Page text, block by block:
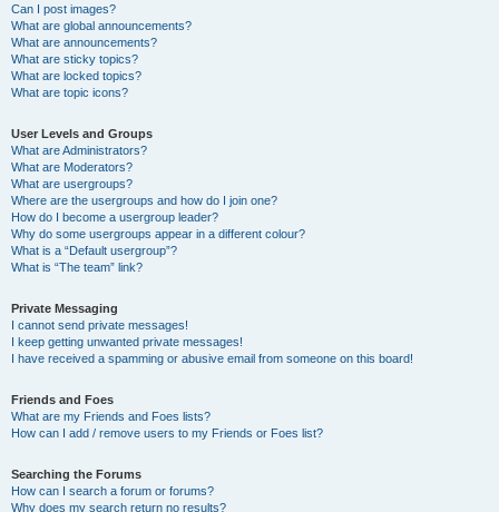
Can I post images?
What are global announcements?
What are announcements?
What are sticky topics?
What are locked topics?
What are topic icons?
User Levels and Groups
What are Administrators?
What are Moderators?
What are usergroups?
Where are the usergroups and how do I join one?
How do I become a usergroup leader?
Why do some usergroups appear in a different colour?
What is a “Default usergroup”?
What is “The team” link?
Private Messaging
I cannot send private messages!
I keep getting unwanted private messages!
I have received a spamming or abusive email from someone on this board!
Friends and Foes
What are my Friends and Foes lists?
How can I add / remove users to my Friends or Foes list?
Searching the Forums
How can I search a forum or forums?
Why does my search return no results?